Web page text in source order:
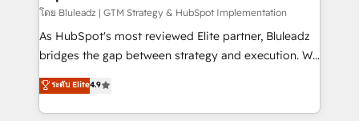
โดย Bluleadz | GTM Strategy & HubSpot Implementation
As HubSpot's most reviewed Elite partner, Bluleadz
bridges the gap between strategy and execution. We
don't just "set up tools" — we install the GTM
Operating System (GTM OS) to align your leadership
and engineer a portal that drives predictable
ระดับ Elite4.9